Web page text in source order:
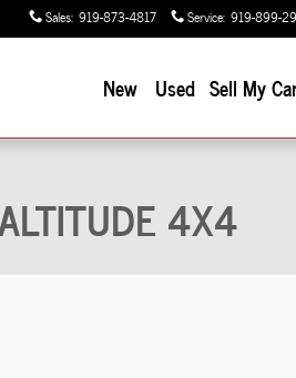
Sales: 919-873-4817 Service: 919-899-
New Used Sell My
Photo 1 of 48
4X4